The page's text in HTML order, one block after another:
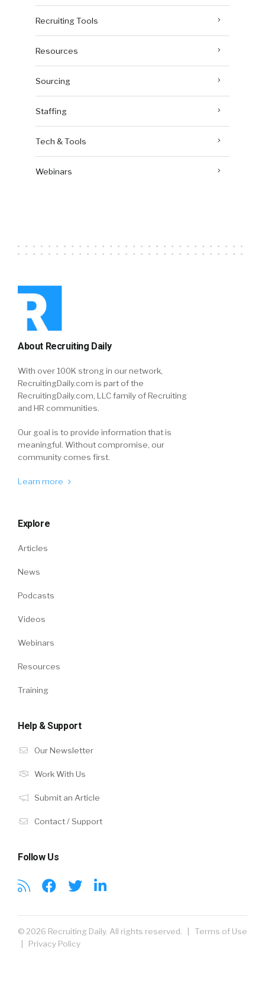
Recruiting Tools
Resources
Sourcing
Staffing
Tech & Tools
Webinars
About Recruiting Daily
With over 100K strong in our network,
RecruitingDaily.com is part of the
RecruitingDaily.com, LLC family of Recruiting
and HR communities.
Our goal is to provide information that is
meaningful. Without compromise, our
community comes first.
Learn more
Explore
Articles
News
Podcasts
Videos
Webinars
Resources
Training
Help & Support
Our Newsletter
Work With Us
Submit an Article
Contact / Support
Follow Us
© 2026 Recruiting Daily. All rights reserved. | Terms of Use
Privacy Policy